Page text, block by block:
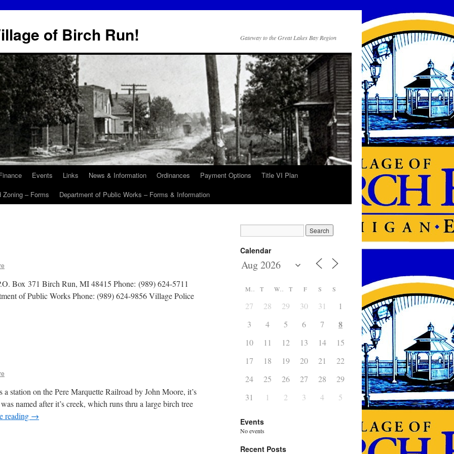
of Birch Run! Gateway to the Great Lakes Bay Region
Events Links News & Information Ordinances Payment Options
Title VI Plan
Zoning – Forms Department of Public Works – Forms & Information
Box 371 Birch Run, MI 48415 Phone: (989) 624-5711
of Public Works Phone: (989) 624-9856 Village Police
station on the Pere Marquette Railroad by John Moore, it’s
named after it’s creek, which runs thru a large birch tree
reading →
Calendar
T T F S S
27 28 29 30 31 1
3
4 5 6 7 8
10
11 12 13 14 15
16
17
18 19 20 21 22
23
24
25 26 27 28 29
30
31
1 2 3 4 5
Events
No events
Recent Posts